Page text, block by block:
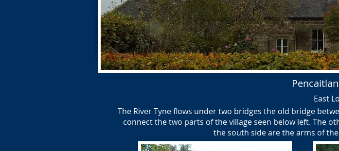
East
The River Tyne flows under two bridges the old bridge
connect the two parts of the village seen below left. The
the south side are the arms of